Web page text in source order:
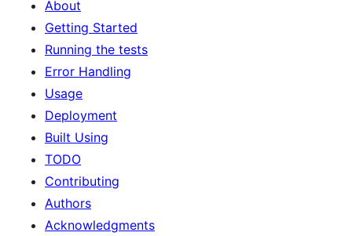
About
Getting Started
Running the tests
Error Handling
Usage
Deployment
Built Using
TODO
Contributing
Authors
Acknowledgments